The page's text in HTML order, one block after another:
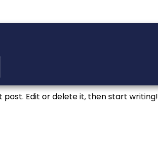
post. Edit or delete it, then start writing!